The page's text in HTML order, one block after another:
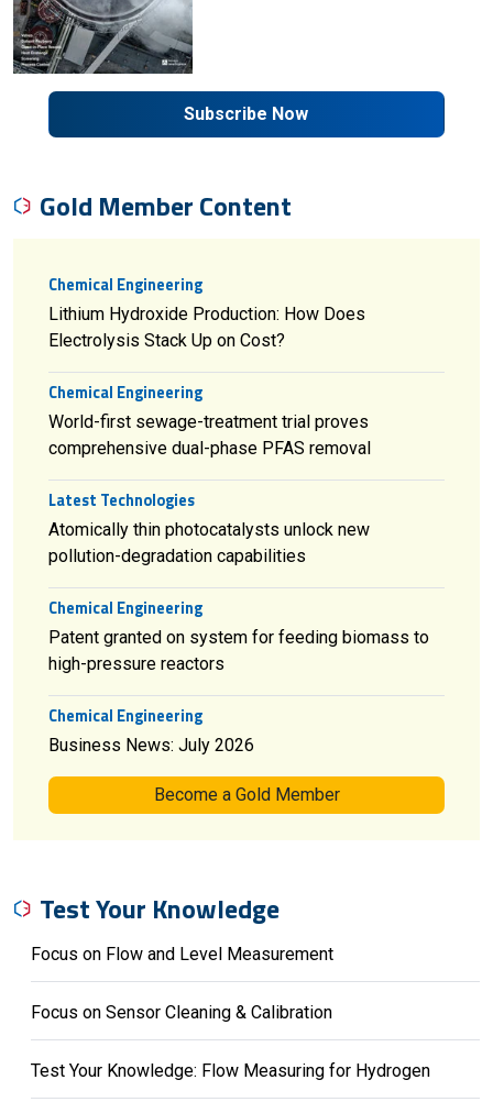
Subscribe Now
Gold Member Content
Chemical Engineering
Lithium Hydroxide Production: How Does
Electrolysis Stack Up on Cost?
Chemical Engineering
World-first sewage-treatment trial proves
comprehensive dual-phase PFAS removal
Latest Technologies
Atomically thin photocatalysts unlock new
pollution-degradation capabilities
Chemical Engineering
Patent granted on system for feeding biomass to
high-pressure reactors
Chemical Engineering
Business News: July 2026
Become a Gold Member
Test Your Knowledge
Focus on Flow and Level Measurement
Focus on Sensor Cleaning & Calibration
Test Your Knowledge: Flow Measuring for Hydrogen